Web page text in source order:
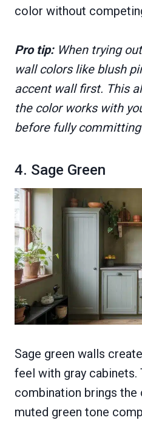
color without
Pro tip:When trying
wall colors like blush
accent wall first. This
the color works with
before fully
4. Sage Green
Sage green walls
feel with gray cabinets.
combination brings the
muted green tone